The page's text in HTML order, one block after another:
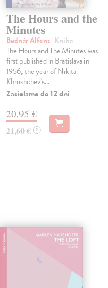
The Hours and the
Minutes
Bednár Alfonz| Kniha
The Hours and The Minutes was
first published in Bratislava in
1956, the year of Nikita
Khrushchev’s...
Zasielame do 12 dní
20,95 €
21,60 € ?